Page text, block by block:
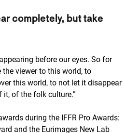
completely, but take
before our eyes. So for
viewer to this world, to
this world, to not let it disappear
it, of the folk culture.”
during the IFFR Pro Awards:
and the Eurimages New Lab